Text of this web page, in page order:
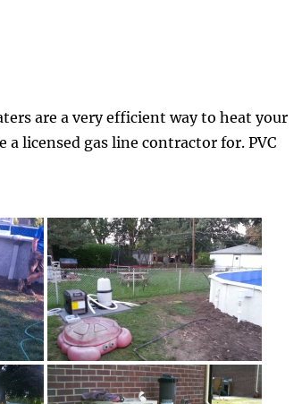
are a very efficient way to heat your
licensed gas line contractor for. PVC